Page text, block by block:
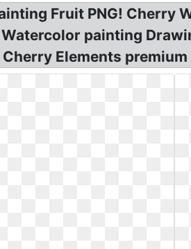
Fruit PNG! Cherry
painting
Elements